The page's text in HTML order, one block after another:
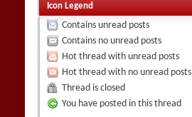
Icon Legend
Contains unread posts
Contains no unread posts
Hot thread with unread posts
Hot thread with no unread posts
Thread is closed
You have posted in this thread